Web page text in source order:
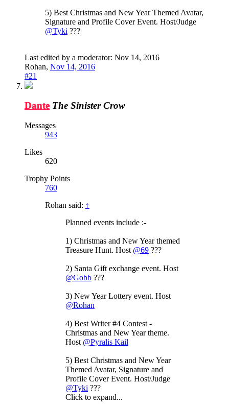
5) Best Christmas and New Year Themed Avatar,
Signature and Profile Cover Event. Host/Judge
@Tyki ???
Last edited by a moderator: Nov 14, 2016
Rohan, Nov 14, 2016
#21
Dante The Sinister Crow
Messages
943
Likes
620
Trophy Points
760
Rohan said: ↑
Planned events include :-
1) Christmas and New Year themed
Treasure Hunt. Host @69 ???
2) Santa Gift exchange event. Host
@Gobb ???
3) New Year Lottery event. Host
@Rohan
4) Best Writer #4 Contest -
Christmas and New Year theme.
Host @Pyralis Kail
5) Best Christmas and New Year
Themed Avatar, Signature and
Profile Cover Event. Host/Judge
@Tyki ???
Click to expand...